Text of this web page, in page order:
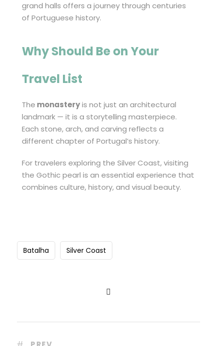
grand halls offers a journey through centuries
of Portuguese history.
Why Should Be on Your
Travel List
The monasteryis not just an architectural
landmark — it is a storytelling masterpiece.
Each stone, arch, and carving reflects a
different chapter of Portugal’s history.
For travelers exploring the Silver Coast, visiting
the Gothic pearl is an essential experience that
combines culture, history, and visual beauty.
Batalha Silver Coast